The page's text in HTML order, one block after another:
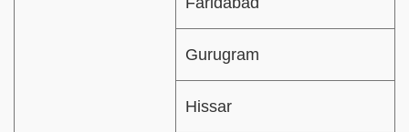
Gurugram
Hissar